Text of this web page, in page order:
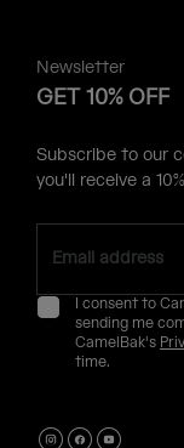
Newsletter
GET 10% OFF
Subscribe to our
you'll receive a
I consent to
sending me
CamelBak's
time.